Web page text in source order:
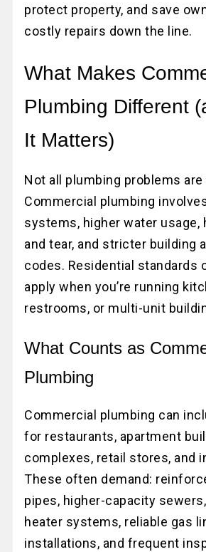
protect property, and save
costly repairs down the line.
What Makes
Plumbing Different
It Matters)
Not all plumbing problems are
Commercial plumbing
systems, higher water usage,
and tear, and stricter building
codes. Residential standards
apply when you’re running
restrooms, or multi-unit
What Counts as
Plumbing
Commercial plumbing can
for restaurants, apartment
complexes, retail stores, and
These often demand:
pipes, higher-capacity
heater systems, reliable gas
installations, and frequent